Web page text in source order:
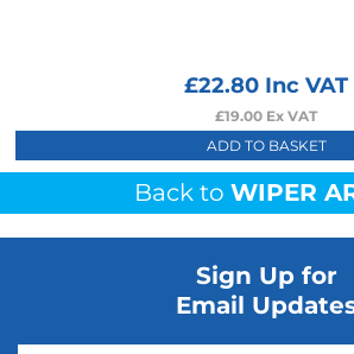
£22.80 Inc VAT
£19.00 Ex VAT
ADD TO BASKET
Back to WIPER
Sign Up for
Email